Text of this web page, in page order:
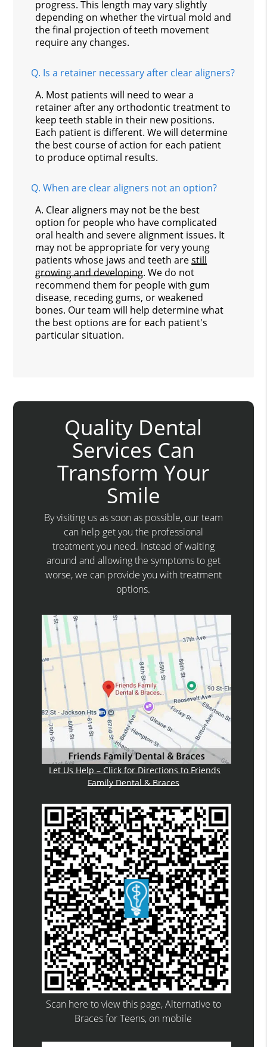
progress. This length may vary slightly
depending on whether the virtual mold and
the final projection of teeth movement
require any changes.
Q. Is a retainer necessary after clear aligners?
A. Most patients will need to wear a
retainer after any orthodontic treatment to
keep teeth stable in their new positions.
Each patient is different. We will determine
the best course of action for each patient
to produce optimal results.
Q. When are clear aligners not an option?
A. Clear aligners may not be the best
option for people who have complicated
oral health and severe alignment issues. It
may not be appropriate for very young
patients whose jaws and teeth arestill
growing and developing. We do not
recommend them for people with gum
disease, receding gums, or weakened
bones. Our team will help determine what
the best options are for each patient's
particular situation.
Quality Dental
Services Can
Transform Your
Smile
By visiting us as soon as possible, our team
can help get you the professional
treatment you need. Instead of waiting
around and allowing the symptoms to get
worse, we can provide you with treatment
options.
Let Us Help – Click for Directions to Friends
Family Dental & Braces
Scan here to view this page, Alternative to
Braces for Teens, on mobile